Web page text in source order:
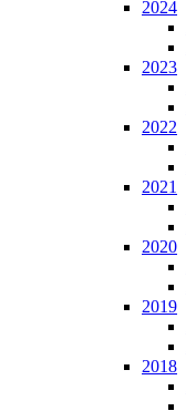
2024
2023
2022
2021
2020
2019
2018